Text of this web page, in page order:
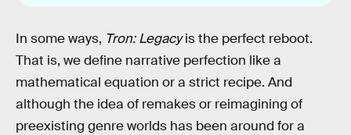
In some ways, Tron: Legacyis the perfect reboot.
That is, we define narrative perfection like a
mathematical equation or a strict recipe. And
although the idea of remakes or reimagining of
preexisting genre worlds has been around for a